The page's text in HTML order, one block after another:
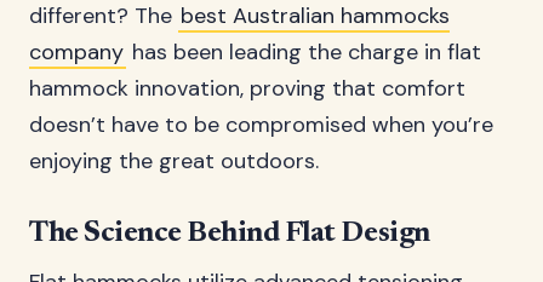
different? The best Australian hammocks
company has been leading the charge in flat
hammock innovation, proving that comfort
doesn’t have to be compromised when you’re
enjoying the great outdoors.
The Science Behind Flat Design